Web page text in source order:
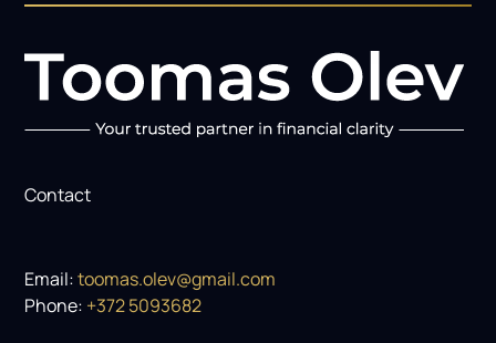
Contact
Email:toomas.olev@gmail.com
Phone: +372 5093682